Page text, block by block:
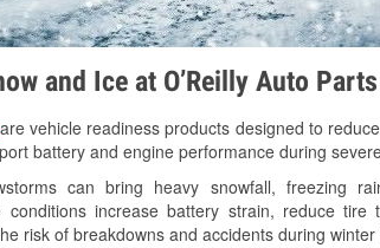
and Ice at O’Reilly Auto
are vehicle readiness products designed to
battery and engine performance during
can bring heavy snowfall, freezing
conditions increase battery strain, reduce
risk of breakdowns and accidents during winter